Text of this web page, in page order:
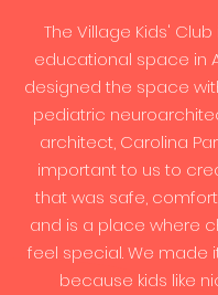
The Village Kids'
educational space in
designed the space
pediatric
architect, Carolina
important to us to
that was safe,
and is a place where
feel special. We made
because kids like